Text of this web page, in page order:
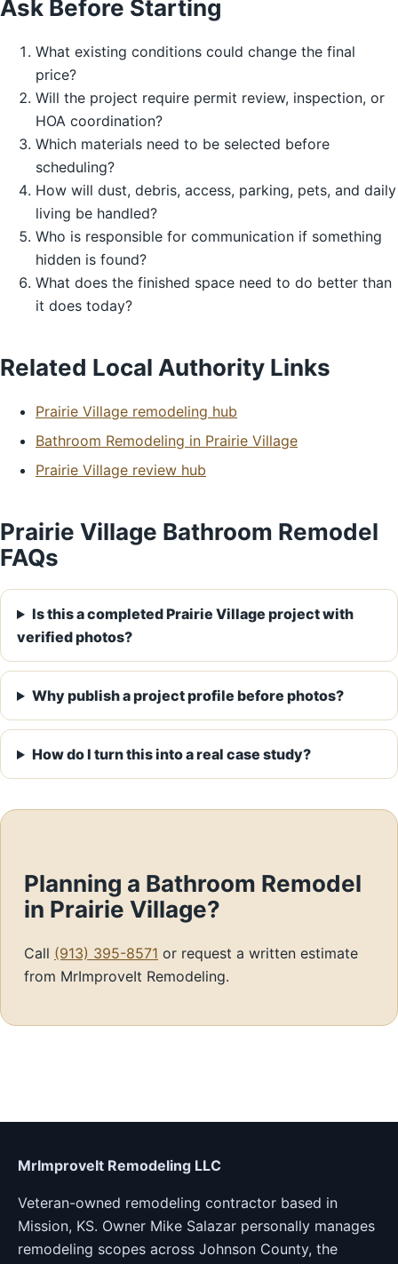
Ask Before Starting
What existing conditions could change the final
price?
Will the project require permit review, inspection, or
HOA coordination?
Which materials need to be selected before
scheduling?
How will dust, debris, access, parking, pets, and daily
living be handled?
Who is responsible for communication if something
hidden is found?
What does the finished space need to do better than
it does today?
Related Local Authority Links
Prairie Village remodeling hub
Bathroom Remodeling in Prairie Village
Prairie Village review hub
Prairie Village Bathroom Remodel
FAQs
Is this a completed Prairie Village project with
verified photos?
Why publish a project profile before photos?
How do I turn this into a real case study?
Planning a Bathroom Remodel
in Prairie Village?
Call (913) 395-8571 or request a written estimate
from MrImproveIt Remodeling.
MrImproveIt Remodeling LLC
Veteran-owned remodeling contractor based in
Mission, KS. Owner Mike Salazar personally manages
remodeling scopes across Johnson County, the